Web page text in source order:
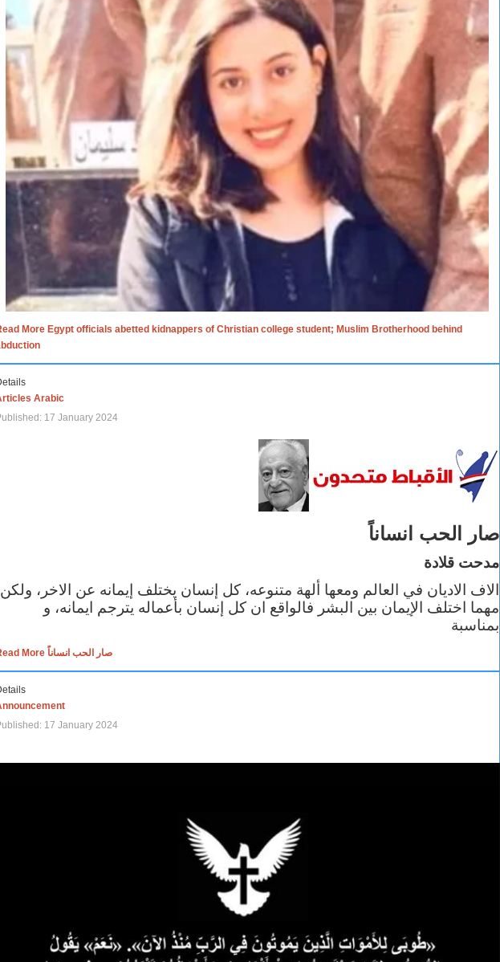
More Egypt officials abetted kidnappers of Christian college student; Muslim Brotherhood behind
Arabic
17 January 2024
صار الحب انساناً
مدحت قلادة
الاف الاديان في العالم ومعها ألهة متنوعه، كل إنسان يختلف إيمانه عن الاخر، ولكن
مهما اختلف الإيمان بين البشر فالواقع ان كل إنسان بأعماله يترجم ايمانه، و
بمناسبة
Read More صار الحب انساناً
17 January 2024